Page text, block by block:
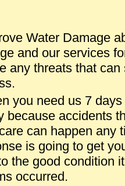
Water Damage
and our services
any threats that
you need us 7 days
because accidents
can happen any
is going to get
the good condition
occurred.